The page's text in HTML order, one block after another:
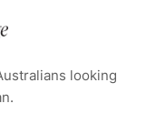
doctors homepage
looking